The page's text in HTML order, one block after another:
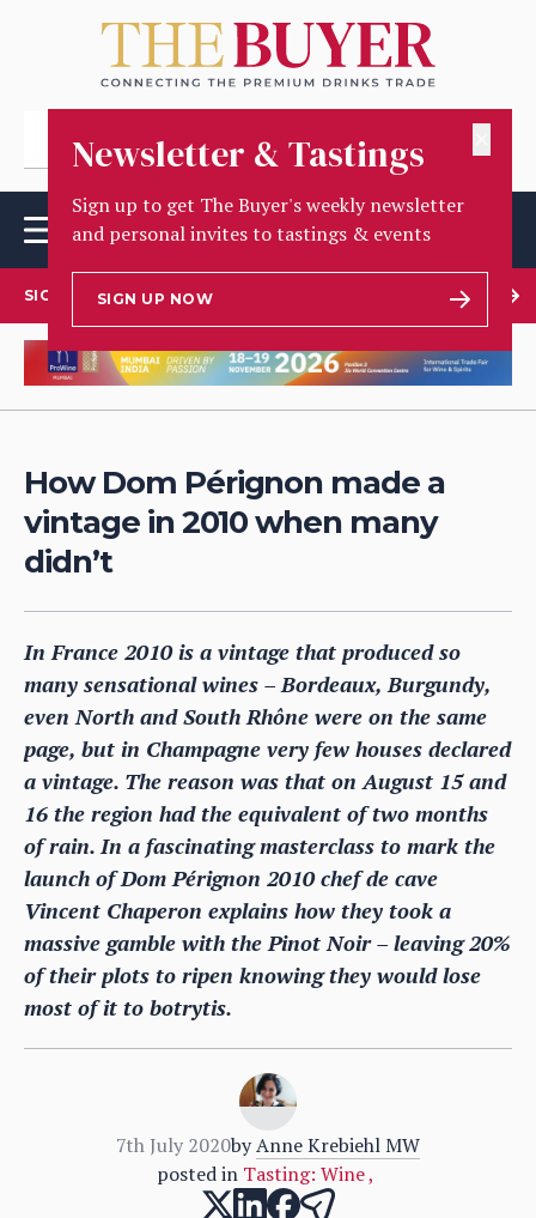
Newsletter & Tastings
Sign up to get The Buyer's weekly newsletter
and personal invites to tastings & events
SIGN UP NOW
SIGN UP TO OUR NEWSLETTER
How Dom Pérignon made a
vintage in 2010 when many
didn’t
In France 2010 is a vintage that produced so
many sensational wines – Bordeaux, Burgundy,
even North and South Rhône were on the same
page, but in Champagne very few houses declared
a vintage. The reason was that on August 15 and
16 the region had the equivalent of two months
of rain. In a fascinating masterclass to mark the
launch of Dom Pérignon 2010 chef de cave
Vincent Chaperon explains how they took a
massive gamble with the Pinot Noir – leaving 20%
of their plots to ripen knowing they would lose
most of it to botrytis.
7th July 2020byAnne Krebiehl MW
posted in Tasting: Wine,